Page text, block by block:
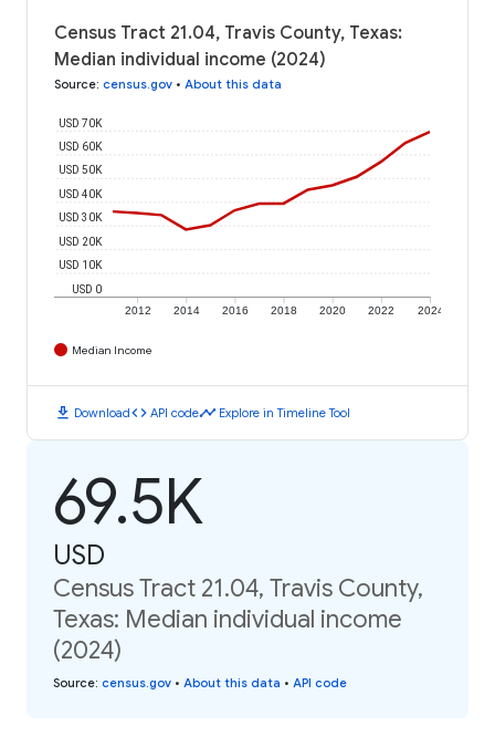
Census Tract 21.04, Travis County, Texas:
Median individual income (2024)
Source: census.gov • About this data
2012 2014 2016 2018 2020 2022 2024
USD 0
USD 10K
USD 20K
USD 30K
USD 40K
USD 50K
USD 60K
USD 70K
Median Income
download Downloadcode API codetimeline Explore in Timeline Tool
69.5K
USD
Census Tract 21.04, Travis County,
Texas: Median individual income
(2024)
Source: census.gov • About this data • API code